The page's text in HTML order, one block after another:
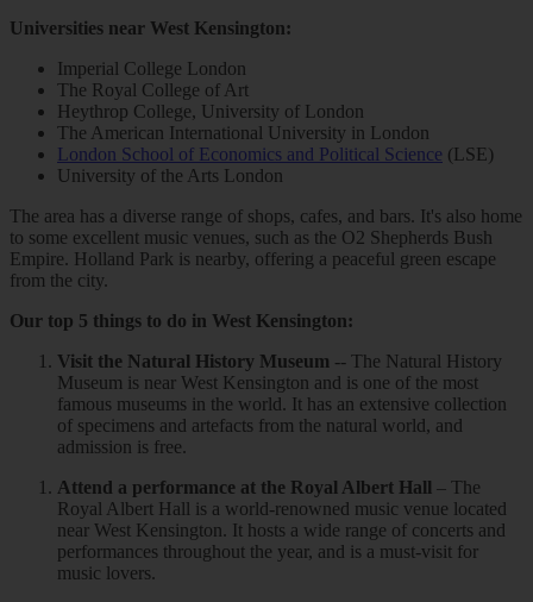
Universities near West Kensington:
Imperial College London
The Royal College of Art
Heythrop College, University of London
The American International University in London
London School of Economics and Political Science (LSE)
University of the Arts London
The area has a diverse range of shops, cafes, and bars. It's also home
to some excellent music venues, such as the O2 Shepherds Bush
Empire. Holland Park is nearby, offering a peaceful green escape
from the city.
Our top 5 things to do in West Kensington:
Visit the Natural History Museum -- The Natural History
Museum is near West Kensington and is one of the most
famous museums in the world. It has an extensive collection
of specimens and artefacts from the natural world, and
admission is free.
Attend a performance at the Royal Albert Hall – The
Royal Albert Hall is a world-renowned music venue located
near West Kensington. It hosts a wide range of concerts and
performances throughout the year, and is a must-visit for
music lovers.